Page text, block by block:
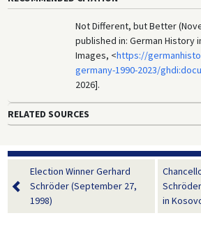
Not Different, but Better
published in: German History
Images, <https://
germany-1990-2023/
2026].
RELATED SOURCES
Election Winner Gerhard
Schröder (September 27,
1998)
in